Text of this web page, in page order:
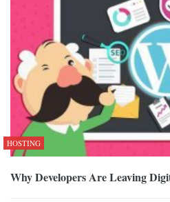
HOSTING
Why Developers Are Leaving